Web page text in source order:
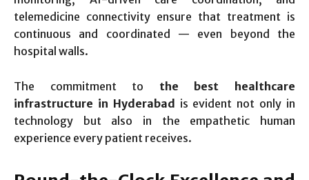
telemedicine connectivity ensure that treatment is
continuous and coordinated — even beyond the
hospital walls.
The commitment to the best healthcare
infrastructure in Hyderabad is evident not only in
technology but also in the empathetic human
experience every patient receives.